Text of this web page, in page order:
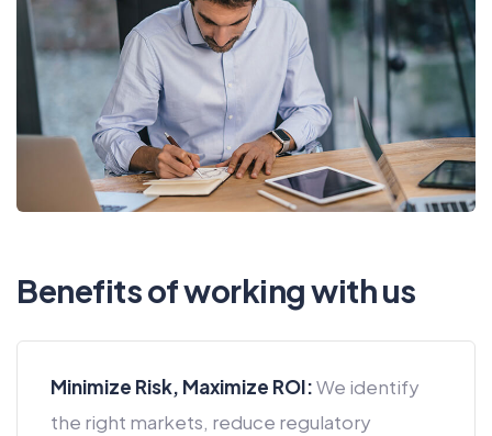
Benefits of working with us
Minimize Risk, Maximize ROI:We identify
the right markets, reduce regulatory